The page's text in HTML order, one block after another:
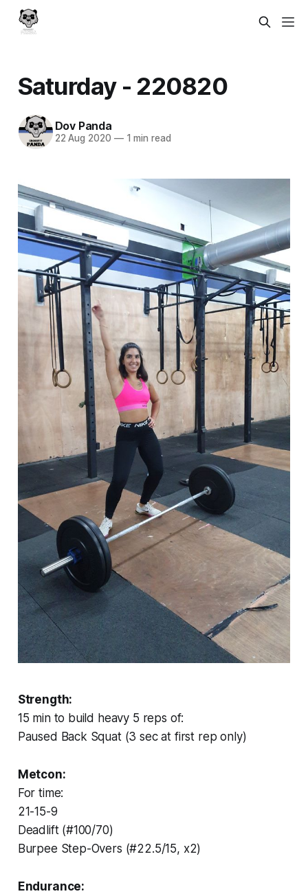
Saturday - 220820
Dov Panda
22 Aug 2020 —1 min read
Strength:
15 min to build heavy 5 reps of:
Paused Back Squat (3 sec at first rep only)
Metcon:
For time:
21-15-9
Deadlift (#100/70)
Burpee Step-Overs (#22.5/15, x2)
Endurance: